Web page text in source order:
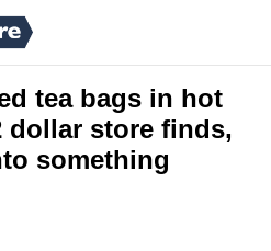
tea bags in hot
dollar store finds,
something